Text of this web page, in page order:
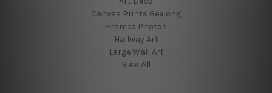
Canvas Prints Geelong
Framed Photos
Hallway Art
Large Wall Art
View All